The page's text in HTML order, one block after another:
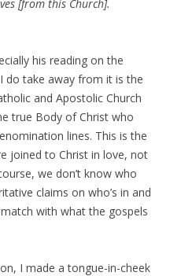
[from this Church].
his reading on the
do take away from it is the
and Apostolic Church
true Body of Christ who
lines. This is the
joined to Christ in love, not
we don’t know who
claims on who’s in and
with what the gospels
I made a tongue-in-cheek